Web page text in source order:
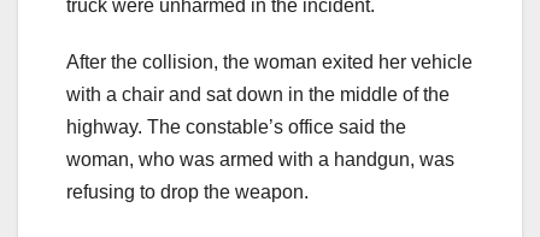
truck were unharmed in the incident.
After the collision, the woman exited her vehicle
with a chair and sat down in the middle of the
highway. The constable’s office said the
woman, who was armed with a handgun, was
refusing to drop the weapon.